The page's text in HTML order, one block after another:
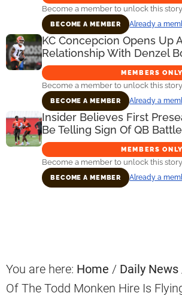
Become a member to unlock this
BECOME A MEMBER Already a
KC Concepcion Opens Up
Relationship With Denzel
MEMBERS ONLY
Become a member to unlock this
BECOME A MEMBER Already a
Insider Believes First
Be Telling Sign Of QB Battle
MEMBERS ONLY
Become a member to unlock this
BECOME A MEMBER Already a
You are here: Home / Daily News
Of The Todd Monken Hire Is